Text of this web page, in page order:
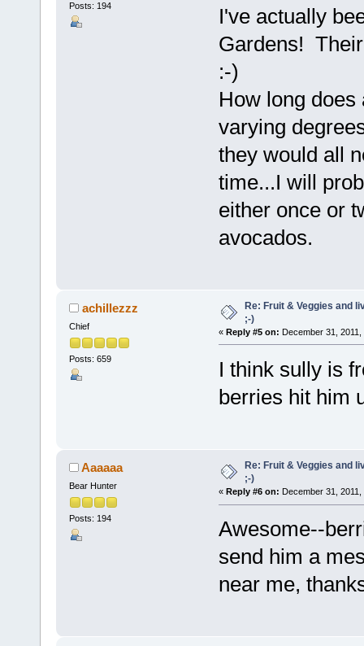
Posts: 194
I've actually
Gardens!
:-)
How long
varying
they would all
time...I will
either once or
avocados.
achillezzz
Chief
Posts: 659
Re: Fruit & Veggies and
;-)
« Reply #5 on: December 31, 2011,
I think sully is
berries hit him
Aaaaaa
Bear Hunter
Posts: 194
Re: Fruit & Veggies and
;-)
« Reply #6 on: December 31,
Awesome--
send him a
near me,